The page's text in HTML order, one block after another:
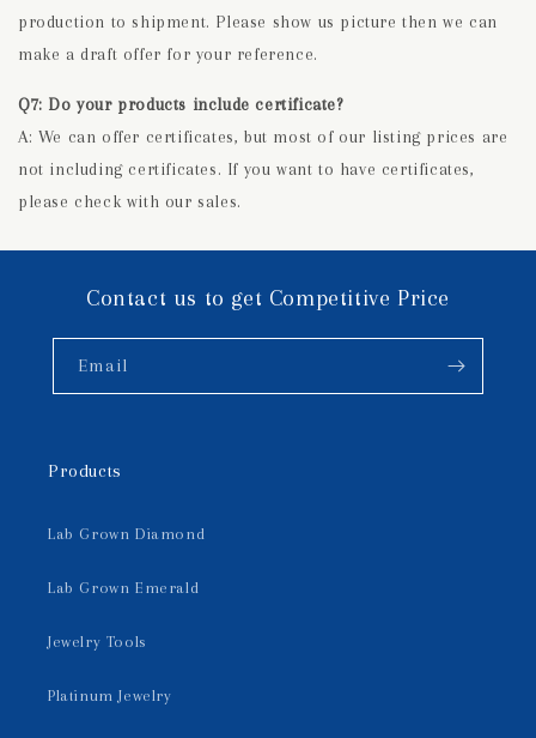
production to shipment. Please show us picture then we can
make a draft offer for your reference.
Q7: Do your products include certificate?
A: We can offer certificates, but most of our listing prices are
not including certificates. If you want to have certificates,
please check with our sales.
Contact us to get Competitive Price
Email
Products
Lab Grown Diamond
Lab Grown Emerald
Jewelry Tools
Platinum Jewelry